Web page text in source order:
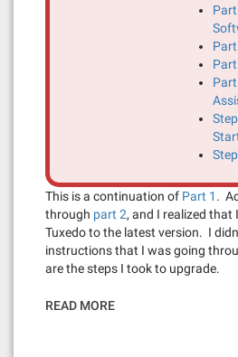
This is a continuation of Part 1 .
through part 2, and I realized that
Tuxedo to the latest version. I
instructions that I was going
are the steps I took to upgrade.
READ MORE